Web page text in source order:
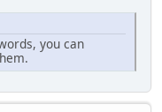
you can